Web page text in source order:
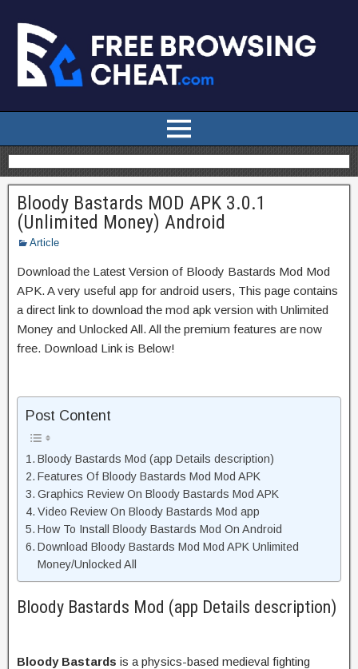
Bloody Bastards MOD APK 3.0.1
(Unlimited Money) Android
Article
Download the Latest Version of Bloody Bastards Mod Mod
APK. A very useful app for android users, This page contains
a direct link to download the mod apk version with Unlimited
Money and Unlocked All. All the premium features are now
free. Download Link is Below!
Post Content
Bloody Bastards Mod (app Details description)
Features Of Bloody Bastards Mod Mod APK
Graphics Review On Bloody Bastards Mod APK
Video Review On Bloody Bastards Mod app
How To Install Bloody Bastards Mod On Android
Download Bloody Bastards Mod Mod APK Unlimited
Money/Unlocked All
Bloody Bastards Mod (app Details description)
Bloody Bastards is a physics-based medieval fighting